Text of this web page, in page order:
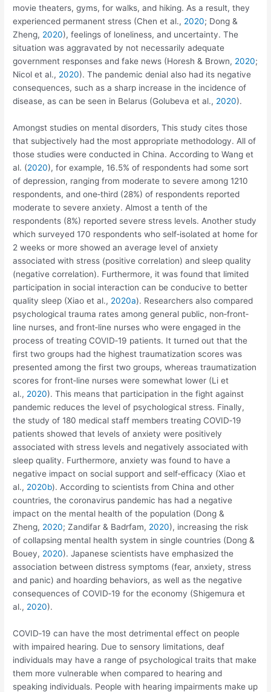
movie theaters, gyms, for walks, and hiking. As a result, they
experienced permanent stress (Chen et al., 2020; Dong &
Zheng, 2020), feelings of loneliness, and uncertainty. The
situation was aggravated by not necessarily adequate
government responses and fake news (Horesh & Brown, 2020;
Nicol et al., 2020). The pandemic denial also had its negative
consequences, such as a sharp increase in the incidence of
disease, as can be seen in Belarus (Golubeva et al., 2020).
Amongst studies on mental disorders, This study cites those
that subjectively had the most appropriate methodology. All of
those studies were conducted in China. According to Wang et
al. (2020), for example, 16.5% of respondents had some sort
of depression, ranging from moderate to severe among 1210
respondents, and one‐third (28%) of respondents reported
moderate to severe anxiety. Almost a tenth of the
respondents (8%) reported severe stress levels. Another study
which surveyed 170 respondents who self‐isolated at home for
2 weeks or more showed an average level of anxiety
associated with stress (positive correlation) and sleep quality
(negative correlation). Furthermore, it was found that limited
participation in social interaction can be conducive to better
quality sleep (Xiao et al., 2020a). Researchers also compared
psychological trauma rates among general public, non‐front‐
line nurses, and front‐line nurses who were engaged in the
process of treating COVID‐19 patients. It turned out that the
first two groups had the highest traumatization scores was
presented among the first two groups, whereas traumatization
scores for front‐line nurses were somewhat lower (Li et
al., 2020). This means that participation in the fight against
pandemic reduces the level of psychological stress. Finally,
the study of 180 medical staff members treating COVID‐19
patients showed that levels of anxiety were positively
associated with stress levels and negatively associated with
sleep quality. Furthermore, anxiety was found to have a
negative impact on social support and self‐efficacy (Xiao et
al., 2020b). According to scientists from China and other
countries, the coronavirus pandemic has had a negative
impact on the mental health of the population (Dong &
Zheng, 2020; Zandifar & Badrfam, 2020), increasing the risk
of collapsing mental health system in single countries (Dong &
Bouey, 2020). Japanese scientists have emphasized the
association between distress symptoms (fear, anxiety, stress
and panic) and hoarding behaviors, as well as the negative
consequences of COVID‐19 for the economy (Shigemura et
al., 2020).
COVID‐19 can have the most detrimental effect on people
with impaired hearing. Due to sensory limitations, deaf
individuals may have a range of psychological traits that make
them more vulnerable when compared to hearing and
speaking individuals. People with hearing impairments make up